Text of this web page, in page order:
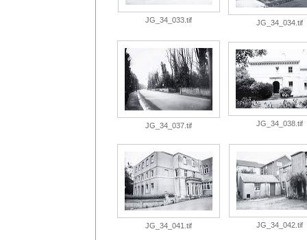
JG_34_033.tif JG_34_034.tif
JG_34_037.tif JG_34_038.tif
JG_34_041.tif JG_34_042.tif